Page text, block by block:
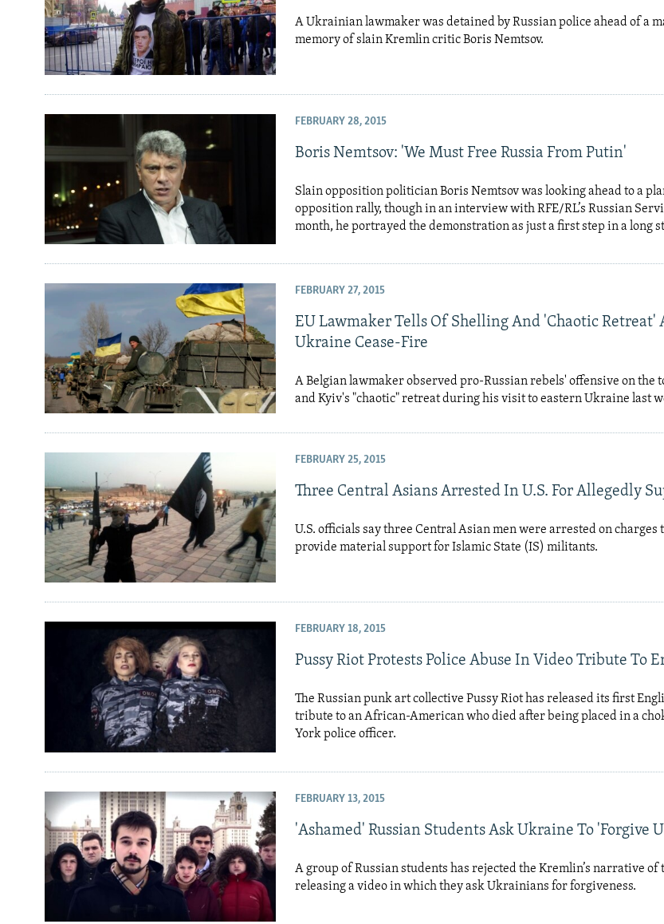
A Ukrainian lawmaker was detained by Russian police ahead of a
memory of slain Kremlin critic Boris Nemtsov.
FEBRUARY 28, 2015
Boris Nemtsov: 'We Must Free Russia From Putin'
Slain opposition politician Boris Nemtsov was looking ahead to a
opposition rally, though in an interview with RFE/RL’s Russian
month, he portrayed the demonstration as just a first step in a long
FEBRUARY 27, 2015
EU Lawmaker Tells Of Shelling And 'Chaotic Retreat'
Ukraine Cease-Fire
A Belgian lawmaker observed pro-Russian rebels' offensive on the
and Kyiv's "chaotic" retreat during his visit to eastern Ukraine last
FEBRUARY 25, 2015
Three Central Asians Arrested In U.S. For Allegedly
U.S. officials say three Central Asian men were arrested on charges
provide material support for Islamic State (IS) militants.
FEBRUARY 18, 2015
Pussy Riot Protests Police Abuse In Video Tribute To
The Russian punk art collective Pussy Riot has released its first
tribute to an African-American who died after being placed in a
York police officer.
FEBRUARY 13, 2015
'Ashamed' Russian Students Ask Ukraine To 'Forgive
A group of Russian students has rejected the Kremlin’s narrative
releasing a video in which they ask Ukrainians for forgiveness.